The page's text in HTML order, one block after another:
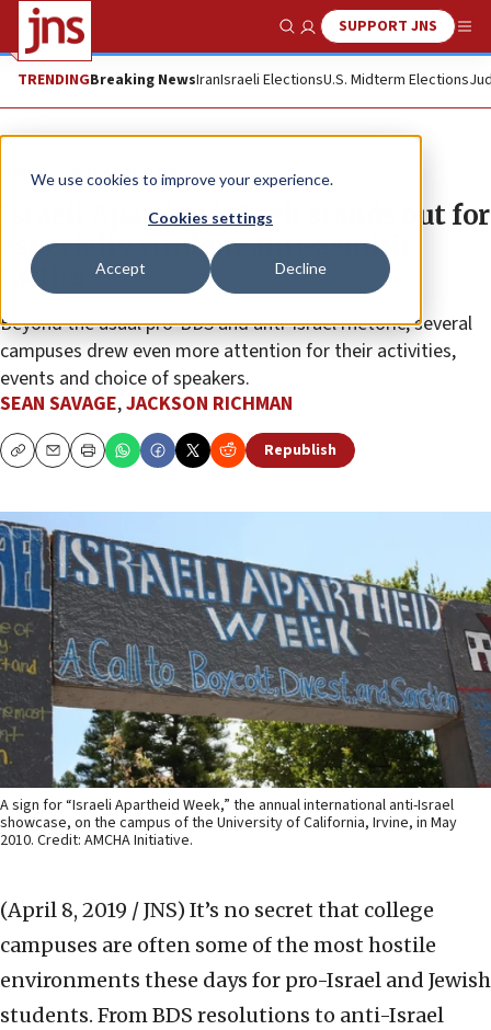
We use cookies to improve your experience.
Cookies settings
Accept Decline
Show SearchSUPPORT JNS
TRENDINGBreaking NewsIranIsraeli ElectionsU.S. Midterm Elections
News Antisemitism
Israeli Apartheid Week stands out for
especially virulent anti-Semitic
tactics
Beyond the usual pro-BDS and anti-Israel rhetoric, several
campuses drew even more attention for their activities,
events and choice of speakers.
SEAN SAVAGE,JACKSON RICHMAN
CopyEmailPrint Republish
A sign for “Israeli Apartheid Week,” the annual international anti-Israel
showcase, on the campus of the University of California, Irvine, in May
2010. Credit: AMCHA Initiative.
(April 8, 2019 / JNS) It’s no secret that college
campuses are often some of the most hostile
environments these days for pro-Israel and Jewish
students. From BDS resolutions to anti-Israel